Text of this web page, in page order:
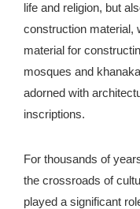
life and religion, but
construction material,
material for
mosques and
adorned with
inscriptions.
For thousands of
the crossroads of
played a significant